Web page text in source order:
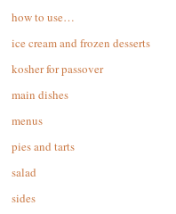
how to use…
ice cream and frozen desserts
kosher for passover
main dishes
menus
pies and tarts
salad
sides